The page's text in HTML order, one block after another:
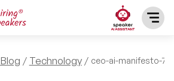
Blog Technology ceo-ai-manifesto-7-